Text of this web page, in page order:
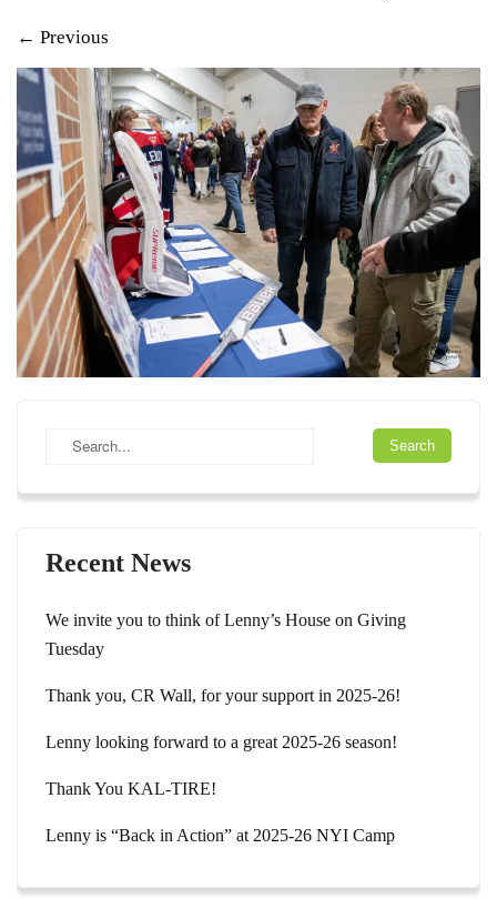
← Previous
Recent News
We invite you to think of Lenny’s House on Giving
Tuesday
Thank you, CR Wall, for your support in 2025-26!
Lenny looking forward to a great 2025-26 season!
Thank You KAL-TIRE!
Lenny is “Back in Action” at 2025-26 NYI Camp